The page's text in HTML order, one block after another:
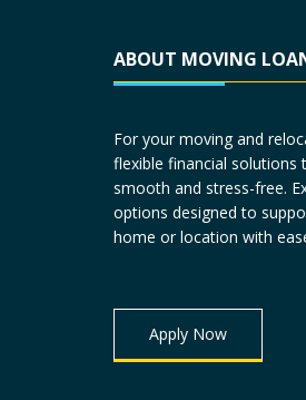
ABOUT MOVING
For your moving and
flexible financial
smooth and stress-free.
options designed to
home or location with
Apply Now